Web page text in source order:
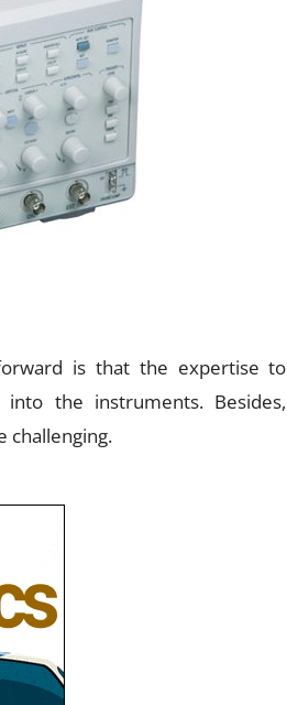
is that the expertise to
the instruments. Besides,
challenging.